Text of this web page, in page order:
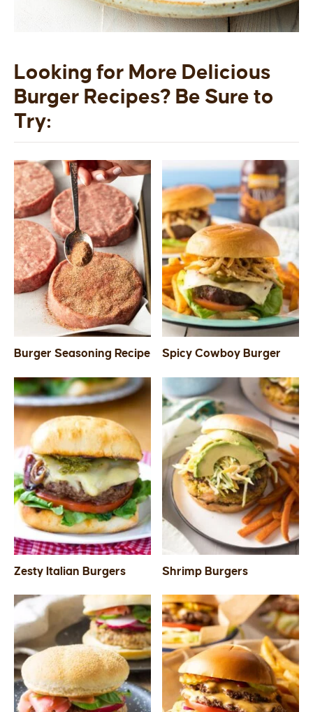
Looking for More Delicious
Burger Recipes? Be Sure to
Try:
Burger Seasoning Recipe Spicy Cowboy Burger
Zesty Italian Burgers Shrimp Burgers